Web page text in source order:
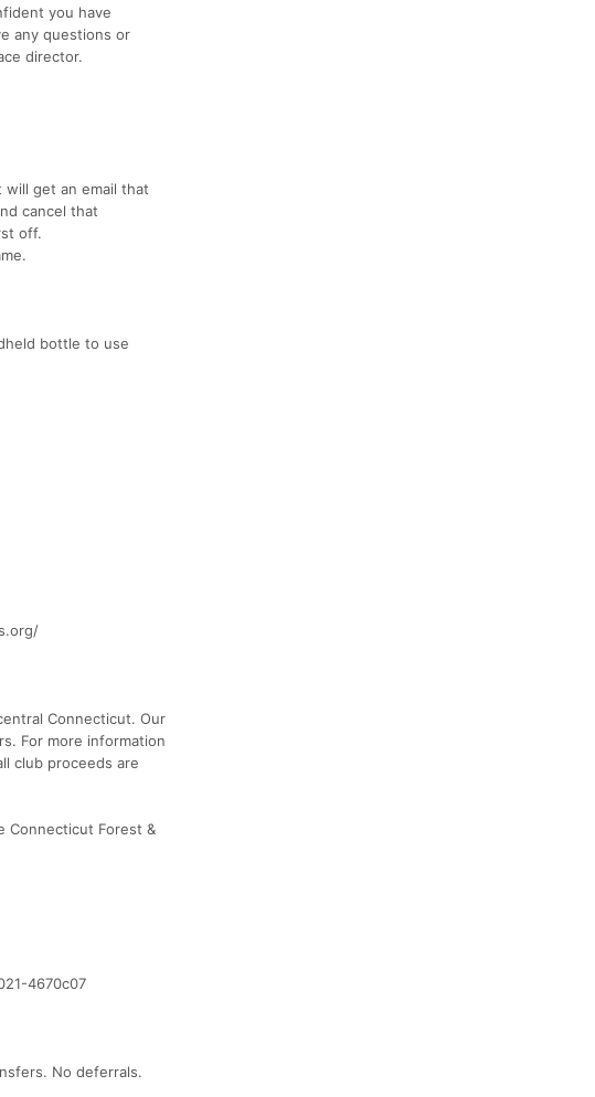
you have
any questions or
director.
get an email that
cancel that
off.
bottle to use
Connecticut. Our
For more information
club proceeds are
Connecticut Forest &
4670c07
No deferrals.